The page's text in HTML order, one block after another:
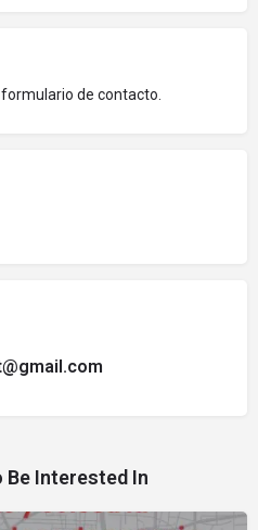
de contacto.
Be Interested In